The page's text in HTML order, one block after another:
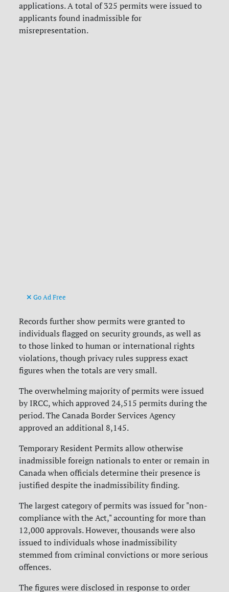
applications. A total of 325 permits were issued to
applicants found inadmissible for
misrepresentation.
Go Ad Free
Records further show permits were granted to
individuals flagged on security grounds, as well as
to those linked to human or international rights
violations, though privacy rules suppress exact
figures when the totals are very small.
The overwhelming majority of permits were issued
by IRCC, which approved 24,515 permits during the
period. The Canada Border Services Agency
approved an additional 8,145.
Temporary Resident Permits allow otherwise
inadmissible foreign nationals to enter or remain in
Canada when officials determine their presence is
justified despite the inadmissibility finding.
The largest category of permits was issued for "non-
compliance with the Act," accounting for more than
12,000 approvals. However, thousands were also
issued to individuals whose inadmissibility
stemmed from criminal convictions or more serious
offences.
The figures were disclosed in response to order